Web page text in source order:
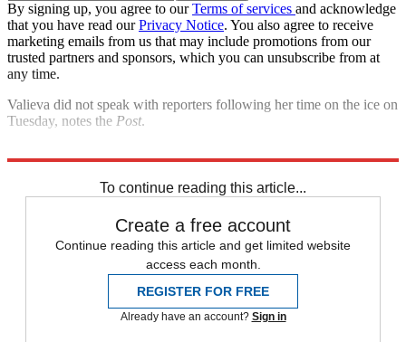
By signing up, you agree to ourTerms of services and acknowledge
that you have read ourPrivacy Notice. You also agree to receive
marketing emails from us that may include promotions from our
trusted partners and sponsors, which you can unsubscribe from at
any time.
Valieva did not speak with reporters following her time on the ice on
Tuesday, notes the Post.
To continue reading this article...
Create a free account
Continue reading this article and get limited website
access each month.
REGISTER FOR FREE
Already have an account? Sign in